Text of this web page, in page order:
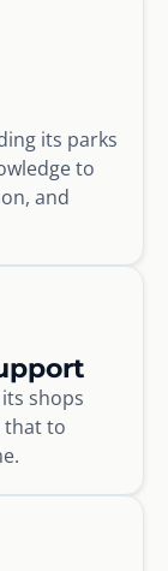
its parks
to
and
shops
that to